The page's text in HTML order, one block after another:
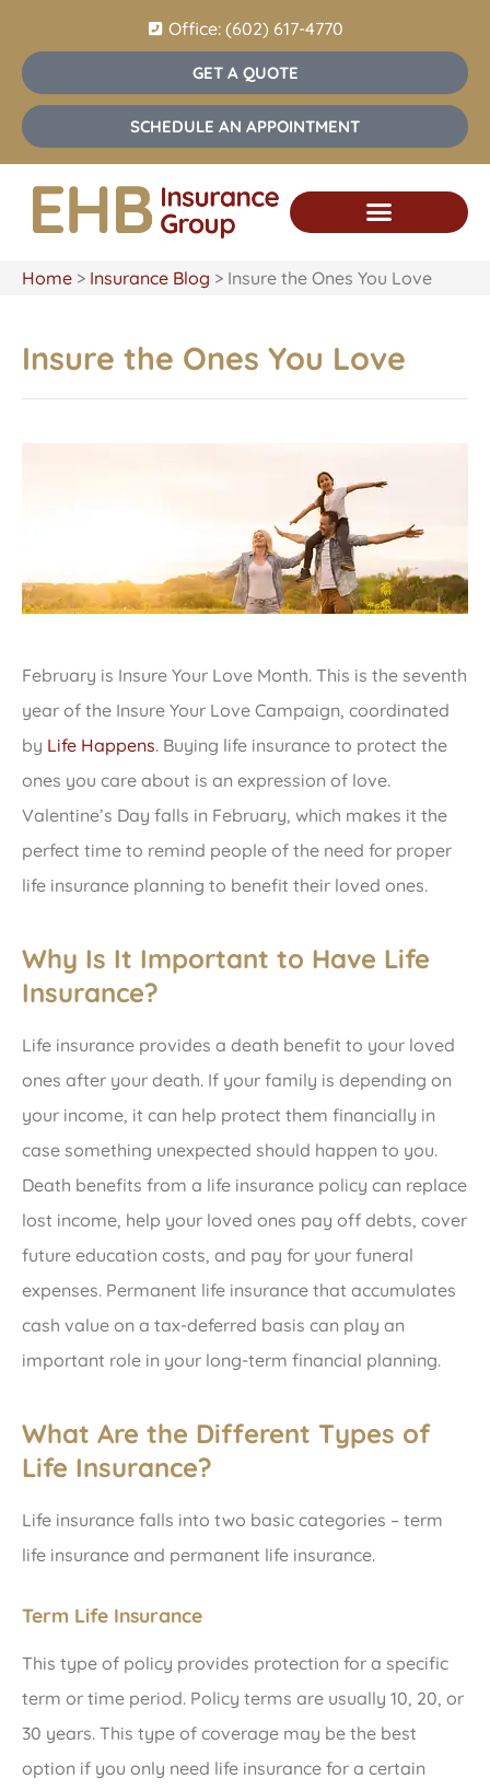
Office: (602) 617-4770
GET A QUOTE
SCHEDULE AN APPOINTMENT
Home > Insurance Blog > Insure the Ones You Love
Insure the Ones You Love
February is Insure Your Love Month. This is the seventh
year of the Insure Your Love Campaign, coordinated
by Life Happens. Buying life insurance to protect the
ones you care about is an expression of love.
Valentine’s Day falls in February, which makes it the
perfect time to remind people of the need for proper
life insurance planning to benefit their loved ones.
Why Is It Important to Have Life
Insurance?
Life insurance provides a death benefit to your loved
ones after your death. If your family is depending on
your income, it can help protect them financially in
case something unexpected should happen to you.
Death benefits from a life insurance policy can replace
lost income, help your loved ones pay off debts, cover
future education costs, and pay for your funeral
expenses. Permanent life insurance that accumulates
cash value on a tax-deferred basis can play an
important role in your long-term financial planning.
What Are the Different Types of
Life Insurance?
Life insurance falls into two basic categories – term
life insurance and permanent life insurance.
Term Life Insurance
This type of policy provides protection for a specific
term or time period. Policy terms are usually 10, 20, or
30 years. This type of coverage may be the best
option if you only need life insurance for a certain